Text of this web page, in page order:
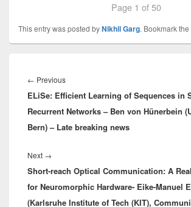
Page 1 of 50
This entry was posted byNikhil Garg. Bookmark the
navigation
← PreviousPrevious
post:
ELiSe: Efficient Learning of Sequences in
Recurrent Networks – Ben von Hünerbein
Bern) – Late breaking news
Next →
post:
Short-reach Optical Communication: A
for Neuromorphic Hardware- Eike-Manuel
(Karlsruhe Institute of Tech (KIT),